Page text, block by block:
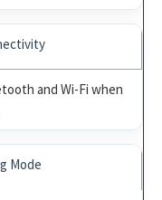
and Wi-Fi when
Mode